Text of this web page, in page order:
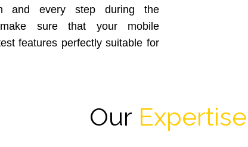
and every step during the
sure that your mobile
features perfectly suitable for
Our Expertise